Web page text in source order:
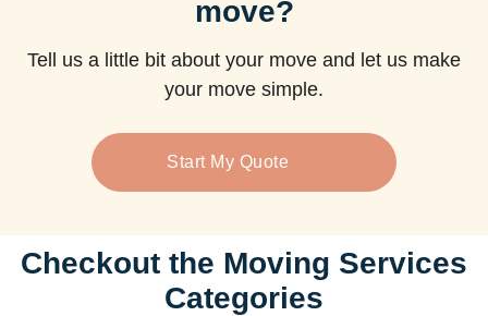
move?
Tell us a little bit about your move and let us make
your move simple.
Start My Quote
Checkout the Moving Services
Categories